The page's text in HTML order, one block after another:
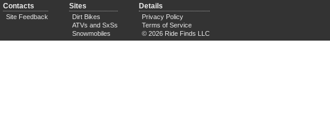
Contacts
Site Feedback
Sites
Dirt Bikes
ATVs and SxSs
Snowmobiles
Details
Privacy Policy
Terms of Service
© 2026 Ride Finds LLC